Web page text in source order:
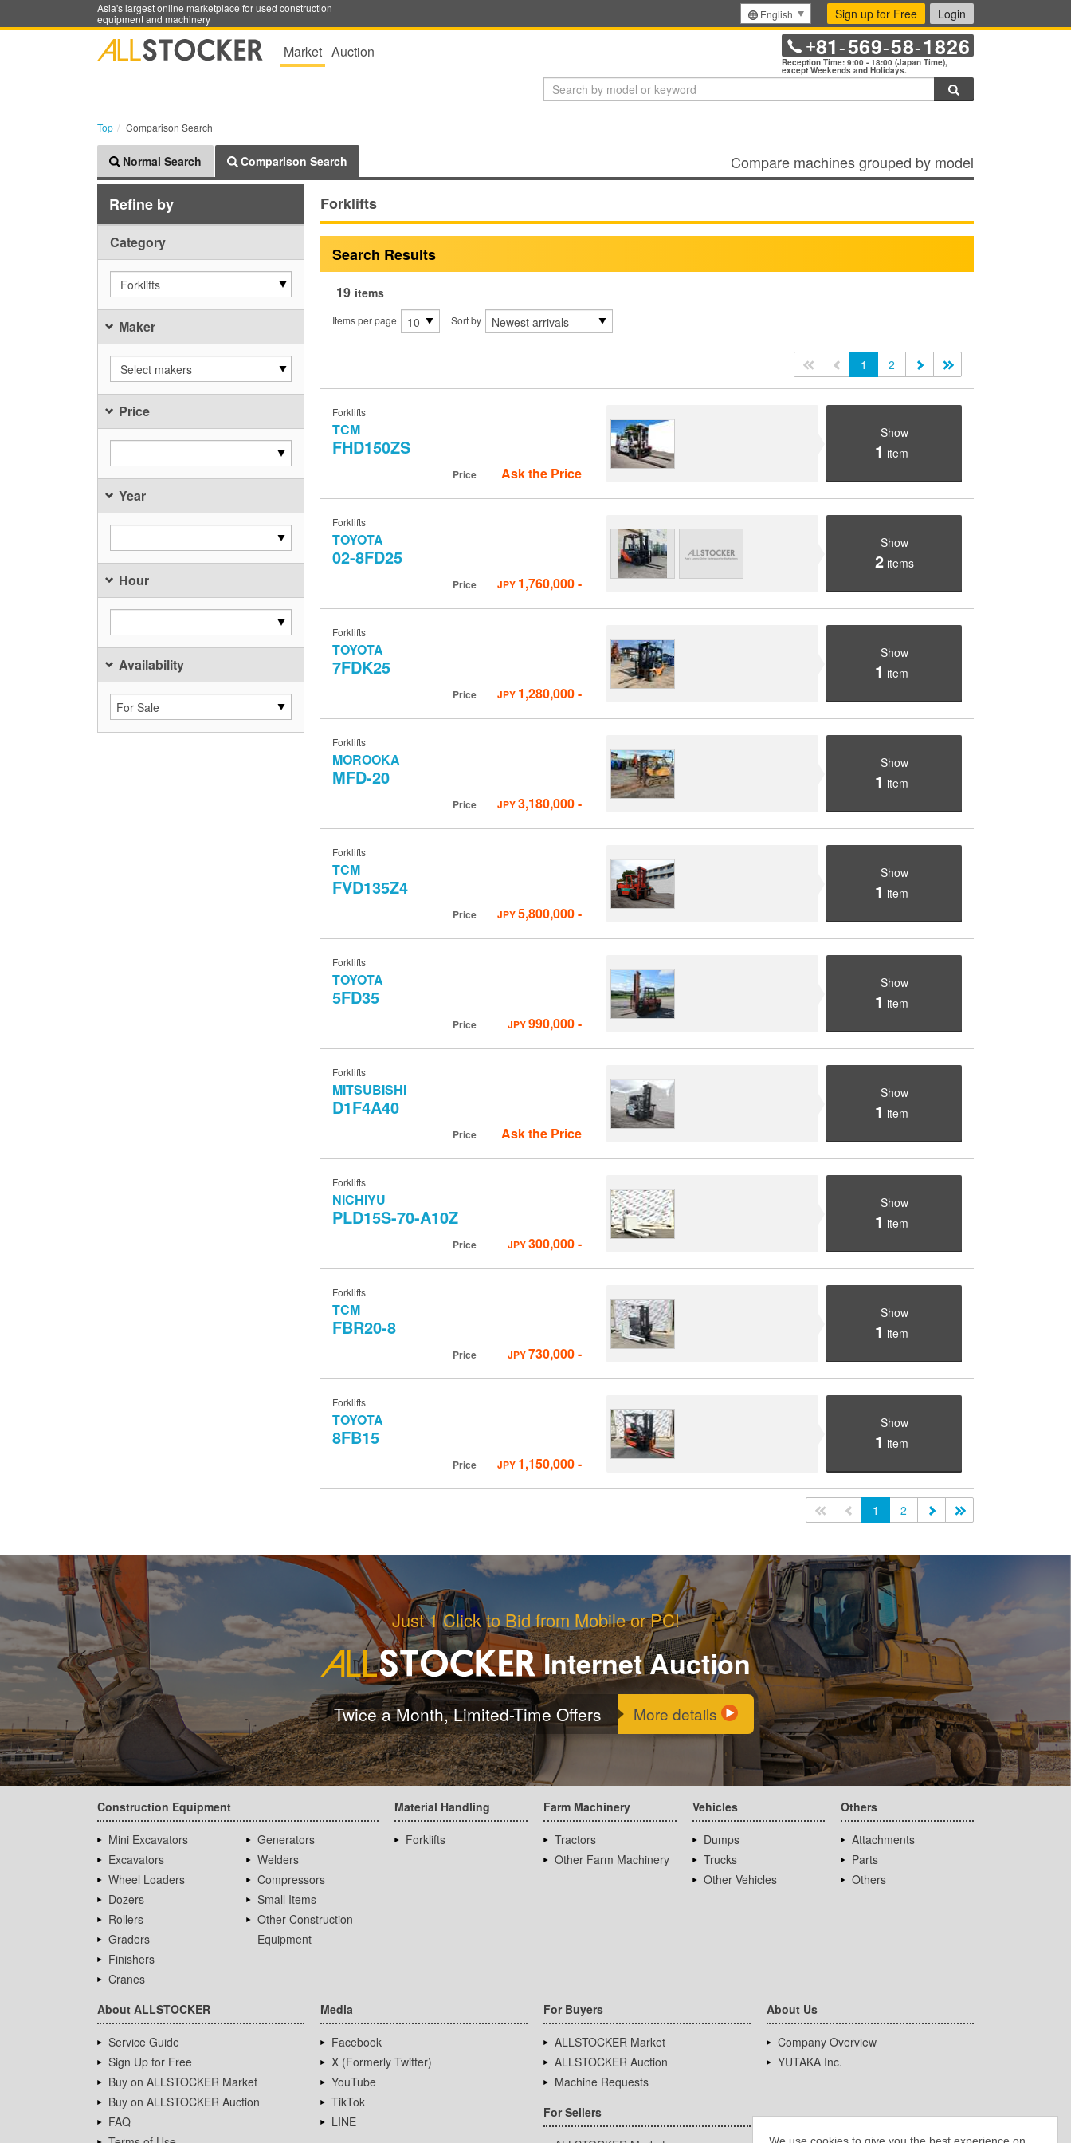
We use cookies to give you the best experience on
Asia's largest online marketplace for used construction
equipment and machinery
English Sign up for Free Login
Market Auction +81-569-58-1826
Reception Time: 9:00 - 18:00 (Japan Time),
except Weekends and Holidays.
Top Comparison Search
Normal Search Comparison Search Compare machines grouped by model
Refine by
Category
Forklifts
Maker
Select makers
Price
Year
Hour
Availability
Forklifts
Search Results
19 items
Items per page Sort by
<< 1 2
Forklifts
TCM
FHD150ZS
Price Ask the Price
Show
1 item
Forklifts
TOYOTA
02-8FD25
Price JPY 1,760,000-
Show
2 items
Forklifts
TOYOTA
7FDK25
Price JPY 1,280,000-
Show
1 item
Forklifts
MOROOKA
MFD-20
Price JPY3,180,000-
Show
1 item
Forklifts
TCM
FVD135Z4
Price JPY5,800,000-
Show
1 item
Forklifts
TOYOTA
5FD35
Price JPY990,000-
Show
1 item
Forklifts
MITSUBISHI
D1F4A40
Price Ask the Price
Show
1 item
Forklifts
NICHIYU
PLD15S-70-A10Z
Price JPY300,000-
Show
1 item
Forklifts
TCM
FBR20-8
Price JPY730,000-
Show
1 item
Forklifts
TOYOTA
8FB15
Price JPY 1,150,000-
Show
1 item
<< 1 2
Just 1 Click to Bid from Mobile or PC!
Internet Auction
Twice a Month, Limited-Time Offers More details
Construction Equipment
Mini Excavators
Excavators
Wheel Loaders
Dozers
Rollers
Graders
Finishers
Cranes
Generators
Welders
Compressors
Small Items
Other Construction
Equipment
Material Handling
Forklifts
Farm Machinery
Tractors
Other Farm Machinery
Vehicles
Dumps
Trucks
Other Vehicles
Others
Attachments
Parts
Others
About ALLSTOCKER
Service Guide
Sign Up for Free
Buy on ALLSTOCKER Market
Buy on ALLSTOCKER Auction
FAQ
Media
Facebook
X (Formerly Twitter)
YouTube
TikTok
LINE
For Buyers
ALLSTOCKER Market
ALLSTOCKER Auction
Machine Requests
For Sellers
About Us
Company Overview
YUTAKA Inc.